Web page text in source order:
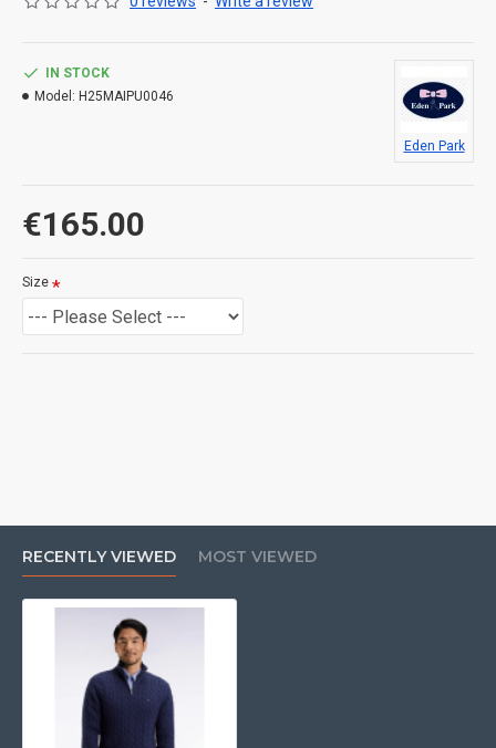
Twisted stitches and flat ribbing
€165.00
IN STOCK
Model: H25MAIPU0046
Eden Park
Size
RECENTLY VIEWED MOST VIEWED